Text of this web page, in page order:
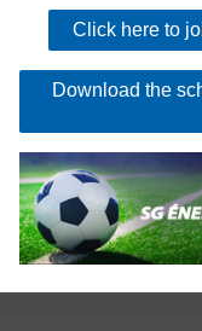
Click here to
Download the